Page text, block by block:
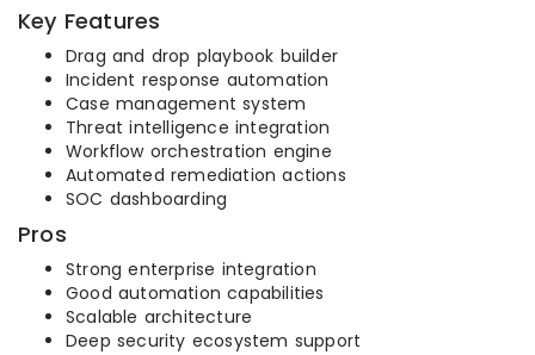
Key Features
Drag and drop playbook builder
Incident response automation
Case management system
Threat intelligence integration
Workflow orchestration engine
Automated remediation actions
SOC dashboarding
Pros
Strong enterprise integration
Good automation capabilities
Scalable architecture
Deep security ecosystem support